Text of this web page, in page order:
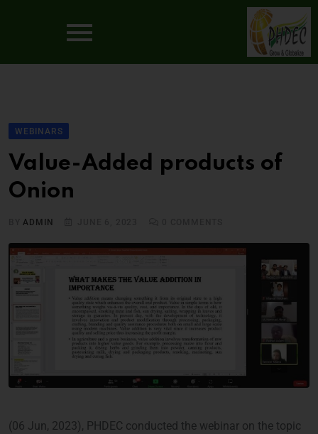
WEBINARS
Value-Added products of
Onion
BYADMIN
(06 Jun, 2023), PHDEC conducted the webinar on the topic